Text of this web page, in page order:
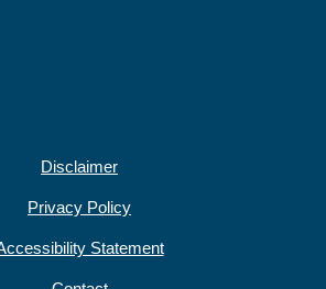
Disclaimer
Privacy Policy
Statement